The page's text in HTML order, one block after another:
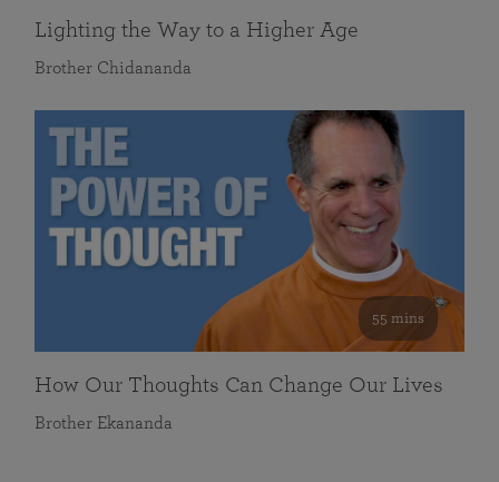
Lighting the Way to a Higher Age
Brother Chidananda
55 mins
How Our Thoughts Can Change Our Lives
Brother Ekananda